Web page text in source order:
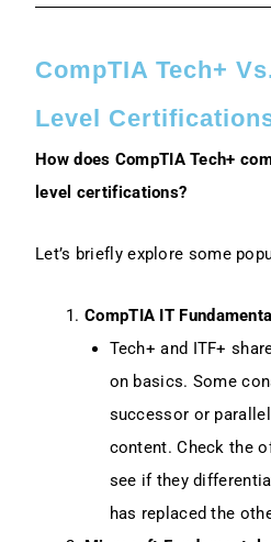
CompTIA Tech+
Level
How does CompTIA Tech+
level certifications?
Let’s briefly explore some
CompTIA IT
Tech+ and ITF+
on basics. Some
successor or
content. Check the
see if they
has replaced the